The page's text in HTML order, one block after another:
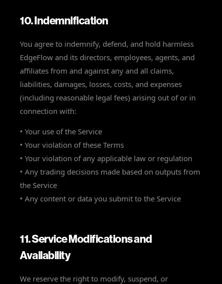
10. Indemnification
You agree to indemnify, defend, and hold harmless
EdgeFlow and its directors, employees, agents, and
affiliates from and against any and all claims,
liabilities, damages, losses, costs, and expenses
(including reasonable legal fees) arising out of or in
connection with:
• Your use of the Service
• Your violation of these Terms
• Your violation of any applicable law or regulation
• Any trading decisions made based on outputs from
the Service
• Any content or data you submit to the Service
11. Service Modifications and
Availability
We reserve the right to modify, suspend, or